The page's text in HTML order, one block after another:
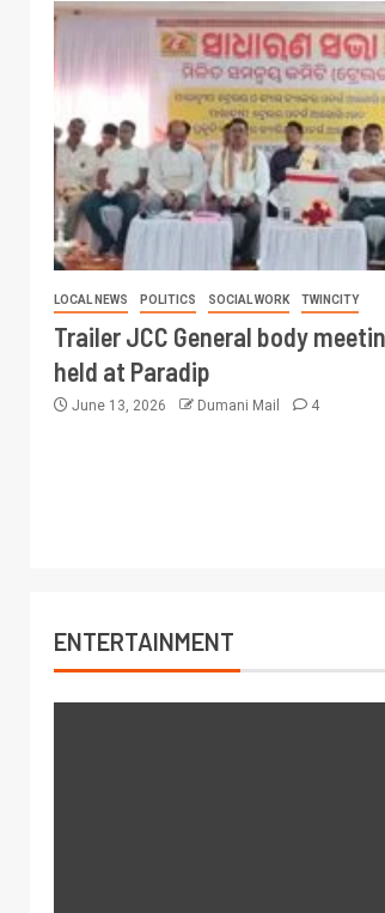
LOCAL NEWS POLITICS SOCIAL WORK TWINCITY
Trailer JCC General body
held at Paradip
June 13, 2026 Dumani Mail 4
ENTERTAINMENT